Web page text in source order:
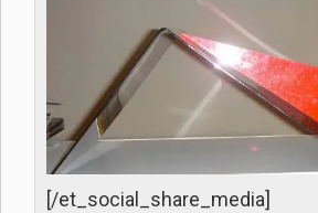
[/et_social_share_media]